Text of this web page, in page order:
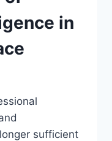
in
sufficient